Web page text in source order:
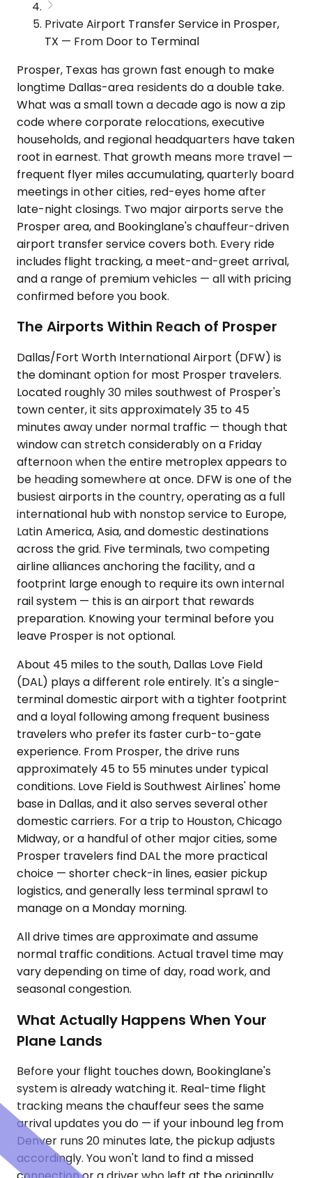
Private Airport Transfer Service in Prosper,
TX — From Door to Terminal
Prosper, Texas has grown fast enough to make
longtime Dallas-area residents do a double take.
What was a small town a decade ago is now a zip
code where corporate relocations, executive
households, and regional headquarters have taken
root in earnest. That growth means more travel —
frequent flyer miles accumulating, quarterly board
meetings in other cities, red-eyes home after
late-night closings. Two major airports serve the
Prosper area, and Bookinglane's chauffeur-driven
airport transfer service covers both. Every ride
includes flight tracking, a meet-and-greet arrival,
and a range of premium vehicles — all with pricing
confirmed before you book.
The Airports Within Reach of Prosper
Dallas/Fort Worth International Airport (DFW) is
the dominant option for most Prosper travelers.
Located roughly 30 miles southwest of Prosper's
town center, it sits approximately 35 to 45
minutes away under normal traffic — though that
window can stretch considerably on a Friday
afternoon when the entire metroplex appears to
be heading somewhere at once. DFW is one of the
busiest airports in the country, operating as a full
international hub with nonstop service to Europe,
Latin America, Asia, and domestic destinations
across the grid. Five terminals, two competing
airline alliances anchoring the facility, and a
footprint large enough to require its own internal
rail system — this is an airport that rewards
preparation. Knowing your terminal before you
leave Prosper is not optional.
About 45 miles to the south, Dallas Love Field
(DAL) plays a different role entirely. It's a single-
terminal domestic airport with a tighter footprint
and a loyal following among frequent business
travelers who prefer its faster curb-to-gate
experience. From Prosper, the drive runs
approximately 45 to 55 minutes under typical
conditions. Love Field is Southwest Airlines' home
base in Dallas, and it also serves several other
domestic carriers. For a trip to Houston, Chicago
Midway, or a handful of other major cities, some
Prosper travelers find DAL the more practical
choice — shorter check-in lines, easier pickup
logistics, and generally less terminal sprawl to
manage on a Monday morning.
All drive times are approximate and assume
normal traffic conditions. Actual travel time may
vary depending on time of day, road work, and
seasonal congestion.
What Actually Happens When Your
Plane Lands
Before your flight touches down, Bookinglane's
system is already watching it. Real-time flight
tracking means the chauffeur sees the same
arrival updates you do — if your inbound leg from
Denver runs 20 minutes late, the pickup adjusts
accordingly. You won't land to find a missed